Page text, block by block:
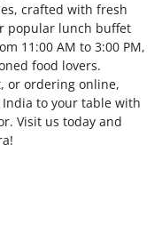
crafted with fresh
popular lunch buffet
11:00 AM to 3:00 PM,
food lovers.
or ordering online,
to your table with
Visit us today and